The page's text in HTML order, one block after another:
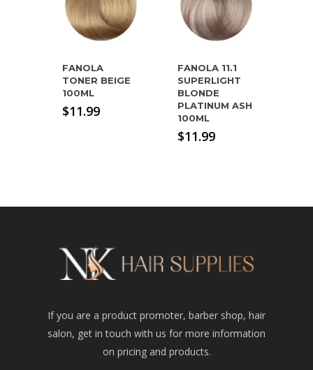
FANOLA
TONER BEIGE
100ML
$11.99
FANOLA 11.1
SUPERLIGHT
BLONDE
PLATINUM ASH
100ML
$11.99
If you are a product promoter, barber shop, hair
salon, get in touch with us for more information
on pricing and products.